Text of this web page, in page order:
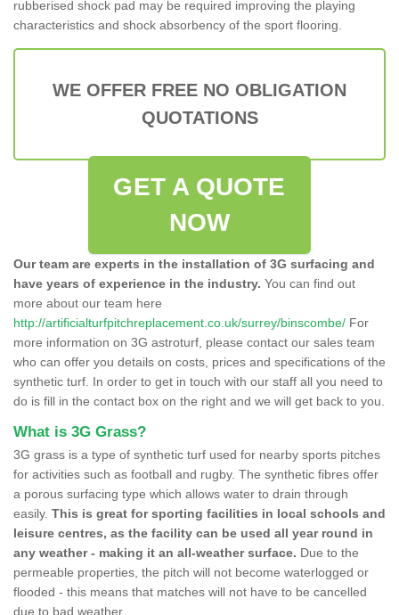
rubberised shock pad may be required improving the playing
characteristics and shock absorbency of the sport flooring.
WE OFFER FREE NO OBLIGATION
QUOTATIONS
GET A QUOTE
NOW
Our team are experts in the installation of 3G surfacing and
have years of experience in the industry. You can find out
more about our team here
http://artificialturfpitchreplacement.co.uk/surrey/binscombe/ For
more information on 3G astroturf, please contact our sales team
who can offer you details on costs, prices and specifications of the
synthetic turf. In order to get in touch with our staff all you need to
do is fill in the contact box on the right and we will get back to you.
What is 3G Grass?
3G grass is a type of synthetic turf used for nearby sports pitches
for activities such as football and rugby. The synthetic fibres offer
a porous surfacing type which allows water to drain through
easily. This is great for sporting facilities in local schools and
leisure centres, as the facility can be used all year round in
any weather - making it an all-weather surface. Due to the
permeable properties, the pitch will not become waterlogged or
flooded - this means that matches will not have to be cancelled
due to bad weather.